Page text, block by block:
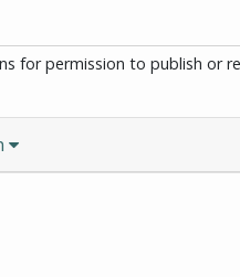
for permission to publish or